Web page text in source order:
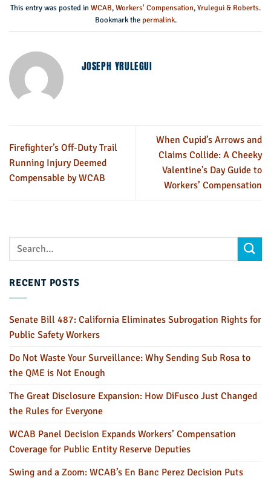
This entry was posted inWCAB,Workers' Compensation,Yrulegui & Roberts.
Bookmark the permalink.
JOSEPH YRULEGUI
Firefighter’s Off-Duty Trail
Running Injury Deemed
Compensable by WCAB
When Cupid’s Arrows and
Claims Collide: A Cheeky
Valentine’s Day Guide to
Workers’ Compensation
RECENT POSTS
Senate Bill 487: California Eliminates Subrogation Rights for
Public Safety Workers
Do Not Waste Your Surveillance: Why Sending Sub Rosa to
the QME is Not Enough
The Great Disclosure Expansion: How DiFusco Just Changed
the Rules for Everyone
WCAB Panel Decision Expands Workers’ Compensation
Coverage for Public Entity Reserve Deputies
Swing and a Zoom: WCAB’s En Banc Perez Decision Puts